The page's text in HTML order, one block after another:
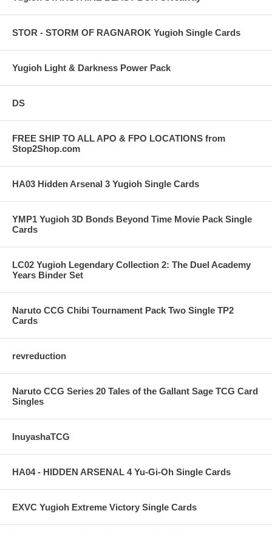
STOR - STORM OF RAGNAROK Yugioh Single Cards
Yugioh Light & Darkness Power Pack
DS
FREE SHIP TO ALL APO & FPO LOCATIONS from
Stop2Shop.com
HA03 Hidden Arsenal 3 Yugioh Single Cards
YMP1 Yugioh 3D Bonds Beyond Time Movie Pack Single
Cards
LC02 Yugioh Legendary Collection 2: The Duel Academy
Years Binder Set
Naruto CCG Chibi Tournament Pack Two Single TP2
Cards
revreduction
Naruto CCG Series 20 Tales of the Gallant Sage TCG Card
Singles
InuyashaTCG
HA04 - HIDDEN ARSENAL 4 Yu-Gi-Oh Single Cards
EXVC Yugioh Extreme Victory Single Cards